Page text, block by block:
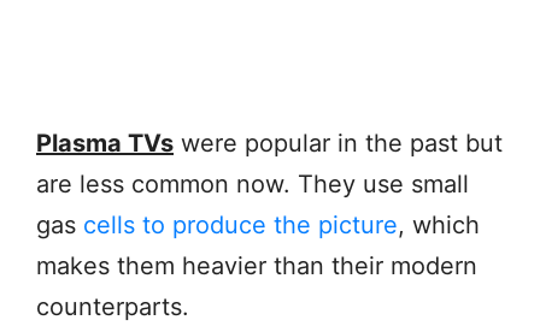
Plasma TVs were popular in the past but
are less common now. They use small
gas cells to produce the picture, which
makes them heavier than their modern
counterparts.